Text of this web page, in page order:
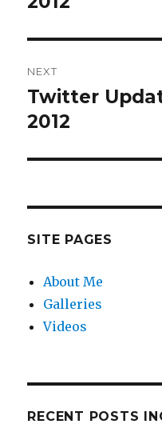
NEXT
Next
post:
Twitter
2012
SITE PAGES
About Me
Galleries
Videos
RECENT POSTS